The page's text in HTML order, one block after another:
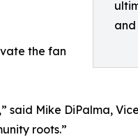
and
the fan
Mike DiPalma,
roots.”